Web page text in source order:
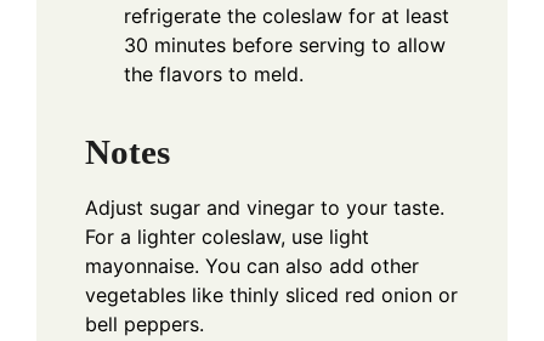
refrigerate the coleslaw for at least
30 minutes before serving to allow
the flavors to meld.
Notes
Adjust sugar and vinegar to your taste.
For a lighter coleslaw, use light
mayonnaise. You can also add other
vegetables like thinly sliced red onion or
bell peppers.